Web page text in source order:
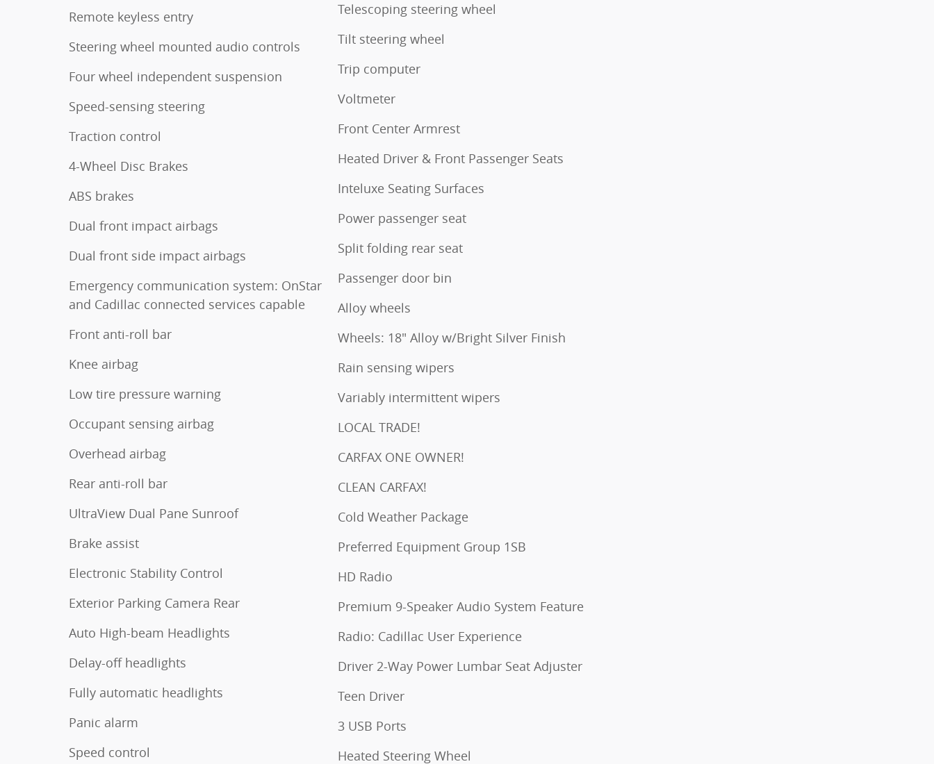
Remote keyless entry
Steering wheel mounted audio controls
Four wheel independent suspension
Speed-sensing steering
Traction control
4-Wheel Disc Brakes
ABS brakes
Dual front impact airbags
Dual front side impact airbags
Emergency communication system: OnStar
and Cadillac connected services capable
Front anti-roll bar
Knee airbag
Low tire pressure warning
Occupant sensing airbag
Overhead airbag
Rear anti-roll bar
UltraView Dual Pane Sunroof
Brake assist
Electronic Stability Control
Exterior Parking Camera Rear
Auto High-beam Headlights
Delay-off headlights
Fully automatic headlights
Panic alarm
Speed control
Telescoping steering wheel
Tilt steering wheel
Trip computer
Voltmeter
Front Center Armrest
Heated Driver & Front Passenger Seats
Inteluxe Seating Surfaces
Power passenger seat
Split folding rear seat
Passenger door bin
Alloy wheels
Wheels: 18" Alloy w/Bright Silver Finish
Rain sensing wipers
Variably intermittent wipers
LOCAL TRADE!
CARFAX ONE OWNER!
CLEAN CARFAX!
Cold Weather Package
Preferred Equipment Group 1SB
HD Radio
Premium 9-Speaker Audio System Feature
Radio: Cadillac User Experience
Driver 2-Way Power Lumbar Seat Adjuster
Teen Driver
3 USB Ports
Heated Steering Wheel